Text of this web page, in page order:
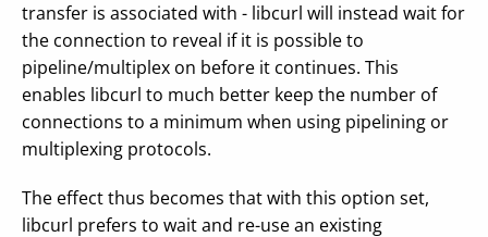
transfer is associated with - libcurl will instead wait for
the connection to reveal if it is possible to
pipeline/multiplex on before it continues. This
enables libcurl to much better keep the number of
connections to a minimum when using pipelining or
multiplexing protocols.
The effect thus becomes that with this option set,
libcurl prefers to wait and re-use an existing